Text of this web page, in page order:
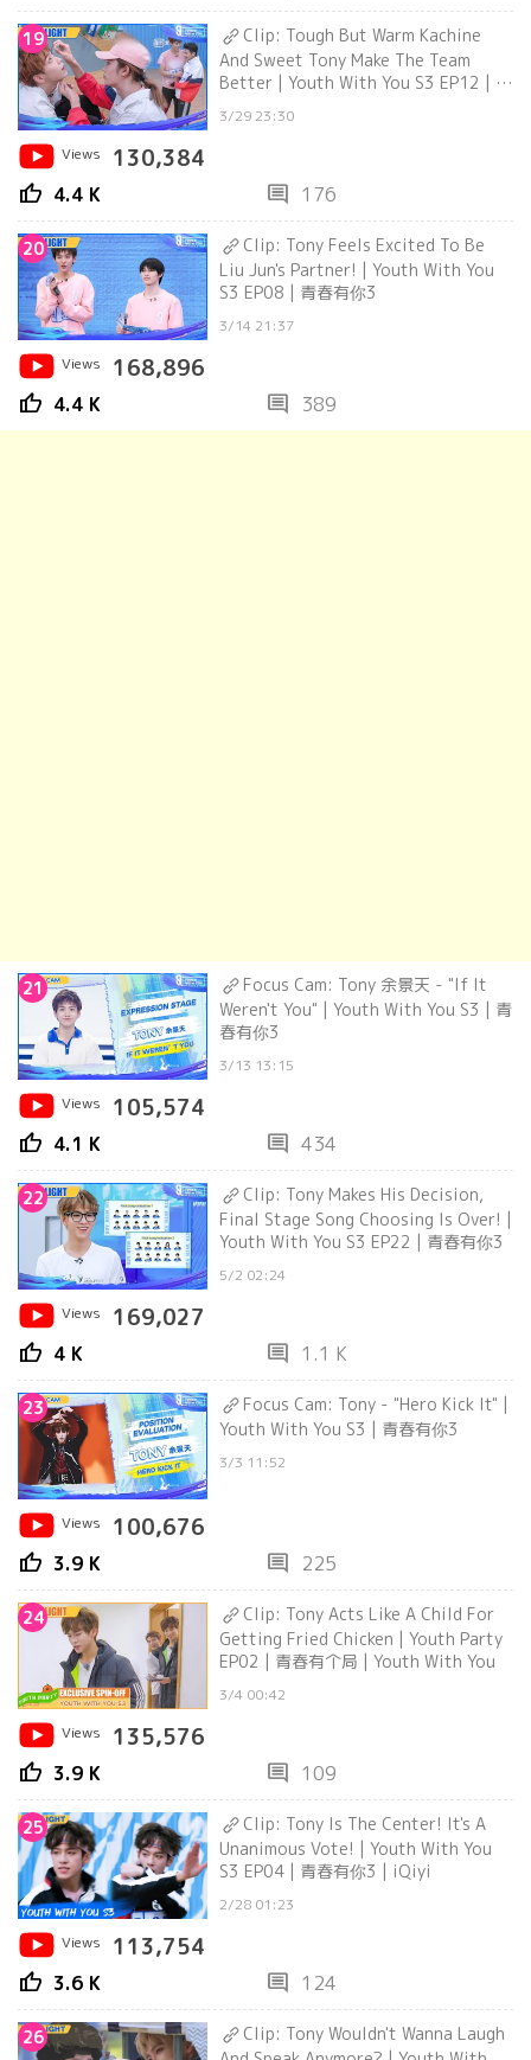
19
Clip: Tough But Warm Kachine
And Sweet Tony Make The Team
Better | Youth With You S3 EP12 | 青
3/29 23:30
Views
130,384
thumb_up 4.4 K comment 176
20
Clip: Tony Feels Excited To Be
Liu Jun's Partner! | Youth With You
S3 EP08 | 青春有你3
3/14 21:37
Views
168,896
thumb_up 4.4 K comment 389
21
Focus Cam: Tony 余景天 - "If It
Weren't You" | Youth With You S3 | 青
春有你3
3/13 13:15
Views
105,574
thumb_up 4.1 K comment 434
22
Clip: Tony Makes His Decision,
Final Stage Song Choosing Is Over! |
Youth With You S3 EP22 | 青春有你3
5/2 02:24
Views
169,027
thumb_up 4 K comment 1.1 K
23
Focus Cam: Tony - "Hero Kick It" |
Youth With You S3 | 青春有你3
3/3 11:52
Views 100,676
thumb_up 3.9 K comment 225
24
Clip: Tony Acts Like A Child For
Getting Fried Chicken | Youth Party
EP02 | 青春有个局 | Youth With You
3/4 00:42
Views
135,576
thumb_up 3.9 K comment 109
25
Clip: Tony Is The Center! It's A
Unanimous Vote! | Youth With You
S3 EP04 | 青春有你3 | iQiyi
2/28 01:23
Views
113,754
thumb_up 3.6 K comment 124
26
Clip: Tony Wouldn't Wanna Laugh